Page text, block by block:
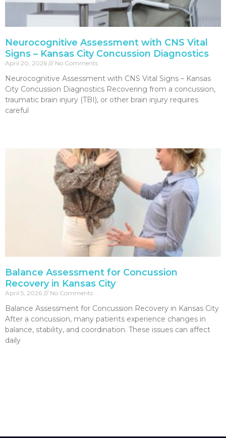
Neurocognitive Assessment with CNS Vital
Signs – Kansas City Concussion Diagnostics
April 20, 2026 No Comments
Neurocognitive Assessment with CNS Vital Signs – Kansas
City Concussion Diagnostics Recovering from a concussion,
traumatic brain injury (TBI), or other brain injury requires
careful
Balance Assessment for Concussion
Recovery in Kansas City
April 5, 2026 No Comments
Balance Assessment for Concussion Recovery in Kansas City
After a concussion, many patients experience changes in
balance, stability, and coordination. These issues can affect
daily